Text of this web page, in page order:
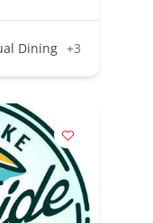
Dining +3